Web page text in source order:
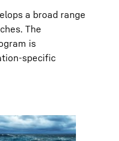
a broad range
The
is
specific